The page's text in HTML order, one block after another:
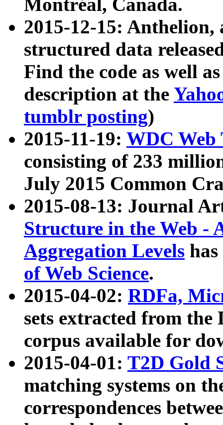
Montréal, Canada.
2015-12-15: Anthelion,
structured data
Find the code as well
description at the
tumblr posting)
2015-11-19: WDC Web
consisting of 233
July 2015 Common
2015-08-13: Journal
Structure in the Web -
Aggregation Levels
of Web Science.
2015-04-02: RDFa,
sets extracted from the
corpus available for
2015-04-01: T2D Gold
matching systems on
correspondences